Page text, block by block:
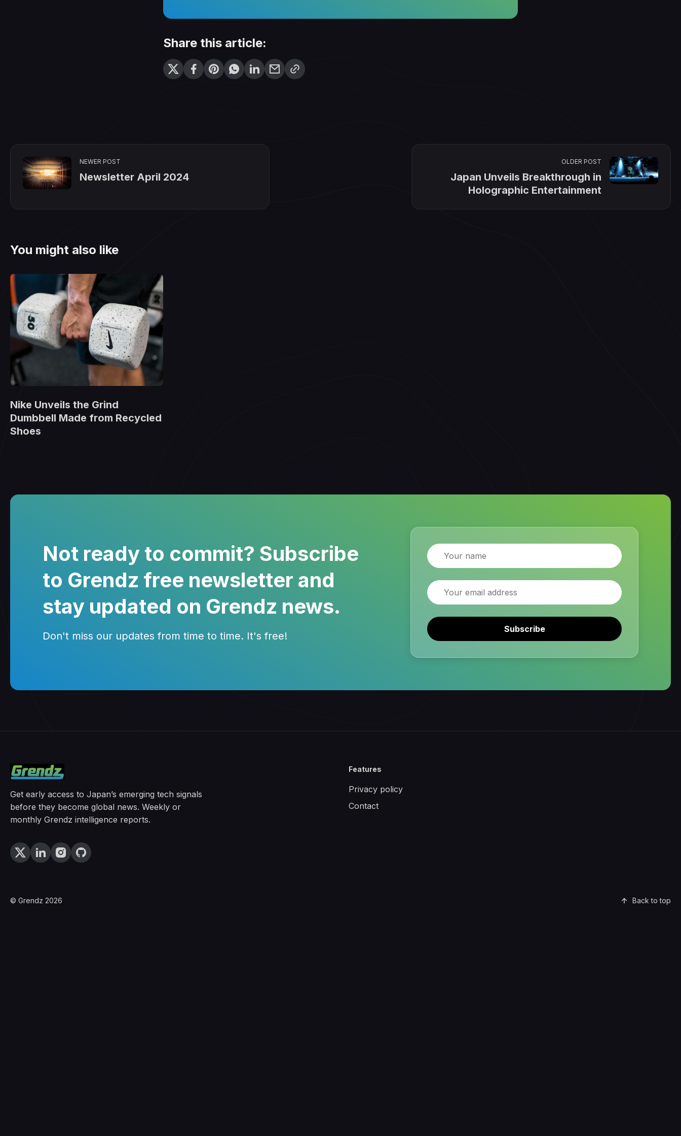
Share this article:
NEWER POST
Newsletter April 2024
OLDER POST
Japan Unveils Breakthrough in
Holographic Entertainment
You might also like
Nike Unveils the Grind
Dumbbell Made from Recycled
Shoes
Not ready to commit? Subscribe
to Grendz free newsletter and
stay updated on Grendz news.
Don't miss our updates from time to time. It's free!
Name
Email
Subscribe
Get early access to Japan’s emerging tech signals
before they become global news. Weekly or
monthly Grendz intelligence reports.
Features
Privacy policy
Contact
© Grendz 2026 Back to top